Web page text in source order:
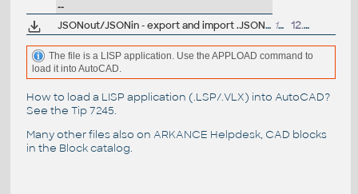
--
JSONout/JSONin - export and import .JSON files from/to AutoCAD DWG (LSP LISP for AutoCAD) 14kB 12.5.2025
The file is a LISP application. Use the APPLOAD command to
load it into AutoCAD.
How to load a LISP application (.LSP/.VLX) into AutoCAD?
See the Tip 7245.
Many other files also on ARKANCE Helpdesk, CAD blocks
in the Block catalog.